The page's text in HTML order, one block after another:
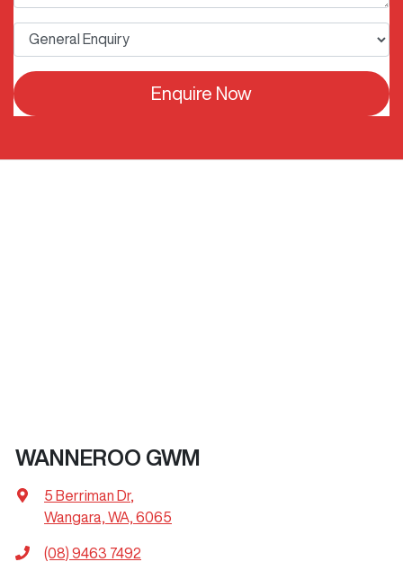
Enquire Now
WANNEROO GWM
5 Berriman Dr,
Wangara, WA, 6065
(08) 9463 7492